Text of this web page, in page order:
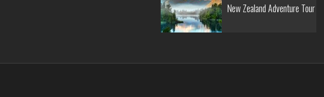
New Zealand Adventure Tour